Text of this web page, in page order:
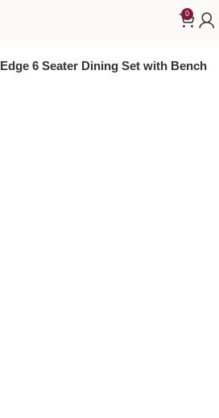
0
Edge 6 Seater Dining Set with Bench